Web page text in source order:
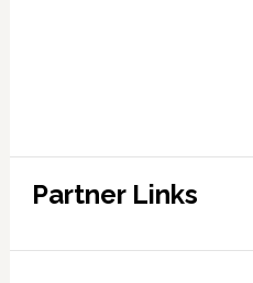
Partner Links